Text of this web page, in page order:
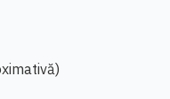
Leaflet